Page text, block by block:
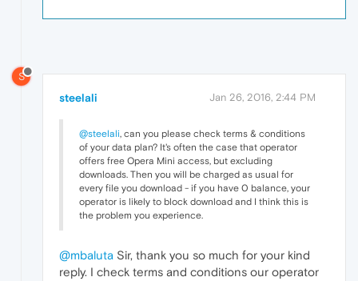
S
steelali Jan 26, 2016, 2:44 PM
@steelali, can you please check terms & conditions
of your data plan? It's often the case that operator
offers free Opera Mini access, but excluding
downloads. Then you will be charged as usual for
every file you download - if you have 0 balance, your
operator is likely to block download and I think this is
the problem you experience.
@mbaluta Sir, thank you so much for your kind
reply. I check terms and conditions our operator